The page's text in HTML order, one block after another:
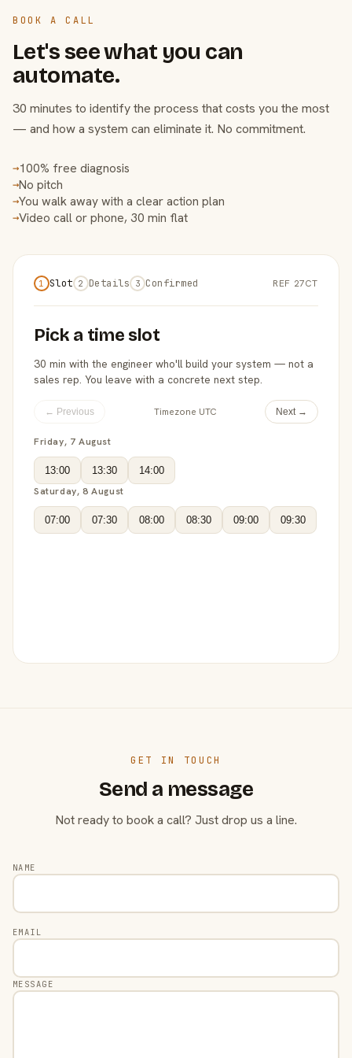
BOOK A CALL
Let's see what you can
automate.
30 minutes to identify the process that costs you the most
— and how a system can eliminate it. No commitment.
→100% free diagnosis
→No pitch
→You walk away with a clear action plan
→Video call or phone, 30 min flat
1 Slot 2 Details 3 Confirmed REF 27CT
Pick a time slot
30 min with the engineer who'll build your system — not a
sales rep. You leave with a concrete next step.
← Previous Timezone UTC Next →
Friday, 7 August
13:00 13:30 14:00
Saturday, 8 August
07:00 07:30 08:00 08:30 09:00 09:30
GET IN TOUCH
Send a message
Not ready to book a call? Just drop us a line.
NAME
EMAIL
MESSAGE